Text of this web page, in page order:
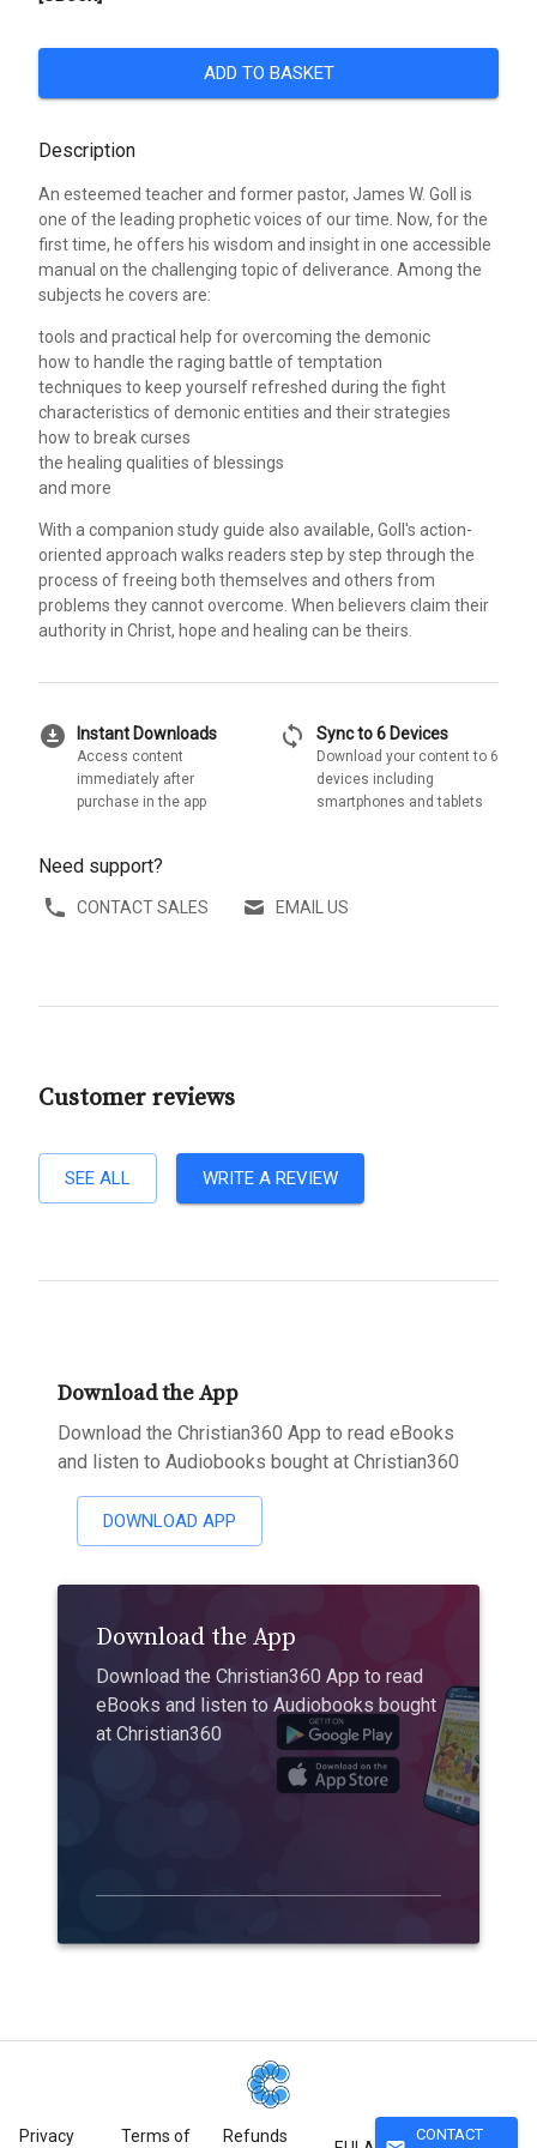
ADD TO BASKET
Description
An esteemed teacher and former pastor, James W. Goll is
one of the leading prophetic voices of our time. Now, for the
first time, he offers his wisdom and insight in one accessible
manual on the challenging topic of deliverance. Among the
subjects he covers are:
tools and practical help for overcoming the demonic
how to handle the raging battle of temptation
techniques to keep yourself refreshed during the fight
characteristics of demonic entities and their strategies
how to break curses
the healing qualities of blessings
and more
With a companion study guide also available, Goll's action-
oriented approach walks readers step by step through the
process of freeing both themselves and others from
problems they cannot overcome. When believers claim their
authority in Christ, hope and healing can be theirs.
download_for_offline Instant Downloads
Access content
immediately after
purchase in the app
sync Sync to 6 Devices
Download your content to 6
devices including
smartphones and tablets
Need support?
CONTACT SALES EMAIL US
Customer reviews
SEE ALL WRITE A REVIEW
Download the App
Download the Christian360 App to read eBooks
and listen to Audiobooks bought at Christian360
DOWNLOAD APP
Download the App
Download the Christian360 App to read
eBooks and listen to Audiobooks bought
at Christian360
Privacy Terms of Refunds CONTACT